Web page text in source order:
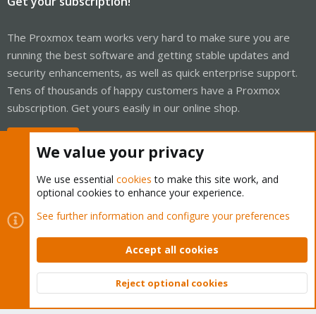
The Proxmox team works very hard to make sure you are
running the best software and getting stable updates and
security enhancements, as well as quick enterprise support.
Tens of thousands of happy customers have a Proxmox
subscription. Get yours easily in our online shop.
Cookies
Proxmox Support Forum - Light Mode
Contact us
Terms and rules Privacy policy Help Home
Community platform by XenForo © 2010-2026 XenForo Ltd.
Top
We value your privacy
We use essential cookies to make this site work, and
optional cookies to enhance your experience.
See further information and configure your preferences
Accept all cookies
Reject optional cookies